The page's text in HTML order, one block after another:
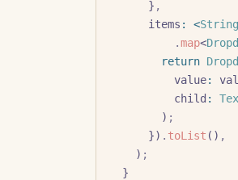
      }
,
      items
: <String
          .
map<
        return
          value
:
          child
:
        )
;
      })
. toList () ,
    )
;
  }